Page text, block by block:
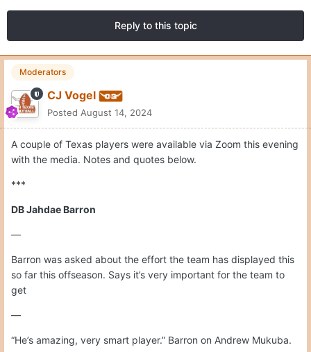
Reply to this topic
Moderators
CJ Vogel
Posted August 14, 2024
A couple of Texas players were available via Zoom this evening
with the media. Notes and quotes below.
***
DB Jahdae Barron
—
Barron was asked about the effort the team has displayed this
so far this offseason. Says it’s very important for the team to
get
—
“He’s amazing, very smart player.” Barron on Andrew Mukuba.